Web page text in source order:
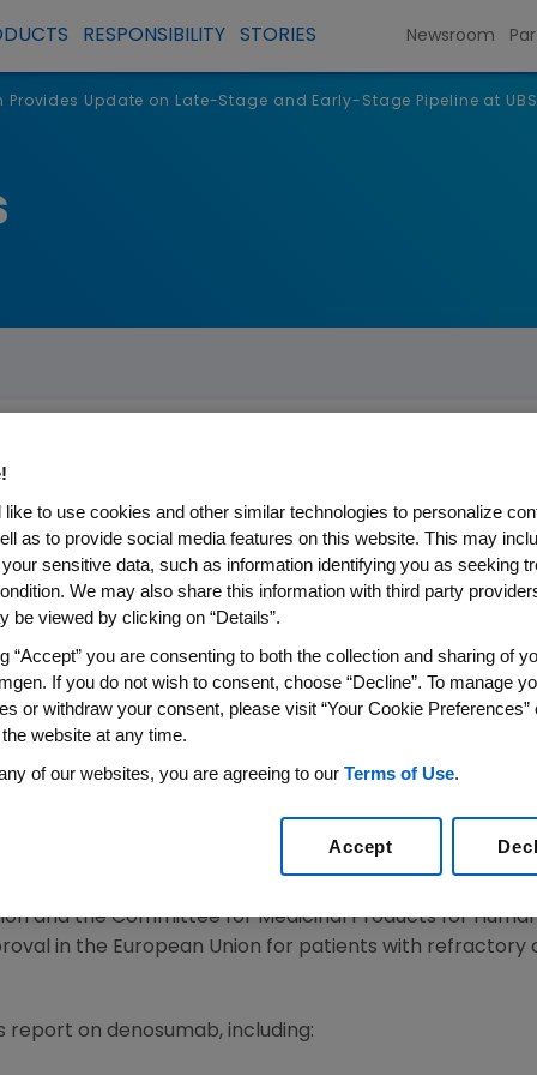
RESPONSIBILITY STORIES Newsroom
Provides Update on Late-Stage and Early-Stage Pipeline at
Update on Late-Stage and
Life Sciences
WIRE)--Sept. 28, 2007--Amgen (NASDAQ:AMGN),
stage pipeline during the previously webcast UBS
Perlmutter, M.D., Ph.D., executive vice president of
at a major investor conference this year; his
at medical conferences in Europe and the
updated investors on the status of Vectibix(TM)
Cancer Conference (ECCO). Dr. Perlmutter said that
clinical biomarker that could be used to select
Data from Amgen's analysis of Vectibix
and the Committee for Medicinal Products for
in the European Union for patients with
on denosumab, including:
like to use cookies and other similar technologies to personalize
as to provide social media features on this website. This may
sensitive data, such as information identifying you as seeking
We may also share this information with third party
be viewed by clicking on “Details”.
“Accept” you are consenting to both the collection and sharing of
If you do not wish to consent, choose “Decline”. To manage
or withdraw your consent, please visit “Your Cookie Preferences”
website at any time.
of our websites, you are agreeing to our Terms of Use.
Accept